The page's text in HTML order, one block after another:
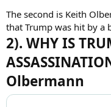
The second is Keith
that Trump was hit by a
2). WHY IS
Olbermann